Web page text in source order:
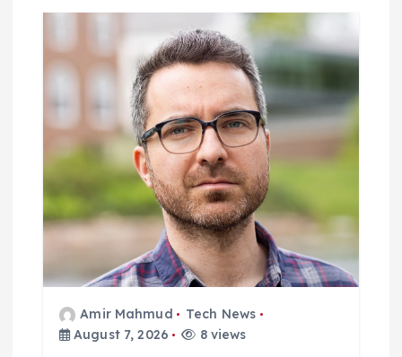
Amir Mahmud
Tech News
August 7, 2026
8 views